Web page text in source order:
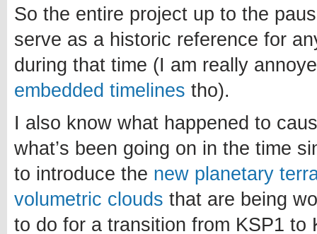
So the entire project up to the
serve as a historic reference for
during that time (I am really
embedded timelines tho).
I also know what happened to
what’s been going on in the time
to introduce the new planetary
volumetric clouds that are being
to do for a transition from KSP1